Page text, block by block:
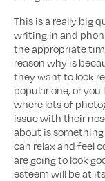
This is a really big
writing in and
the appropriate
reason why is
they want to look
popular one, or
where lots of
issue with their
about is
can relax and feel
are going to look
esteem will be at